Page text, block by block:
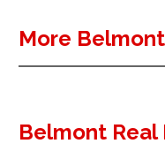
More
Belmont Real